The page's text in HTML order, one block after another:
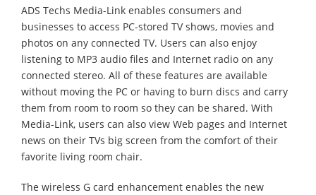
ADS Techs Media-Link enables consumers and
businesses to access PC-stored TV shows, movies and
photos on any connected TV. Users can also enjoy
listening to MP3 audio files and Internet radio on any
connected stereo. All of these features are available
without moving the PC or having to burn discs and carry
them from room to room so they can be shared. With
Media-Link, users can also view Web pages and Internet
news on their TVs big screen from the comfort of their
favorite living room chair.
The wireless G card enhancement enables the new